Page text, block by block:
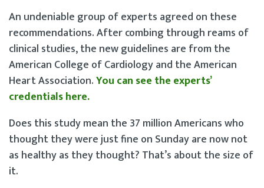
An undeniable group of experts agreed on these
recommendations. After combing through reams of
clinical studies, the new guidelines are from the
American College of Cardiology and the American
Heart Association.You can see the experts’
credentials here.
Does this study mean the 37 million Americans who
thought they were just fine on Sunday are now not
as healthy as they thought? That’s about the size of
it.